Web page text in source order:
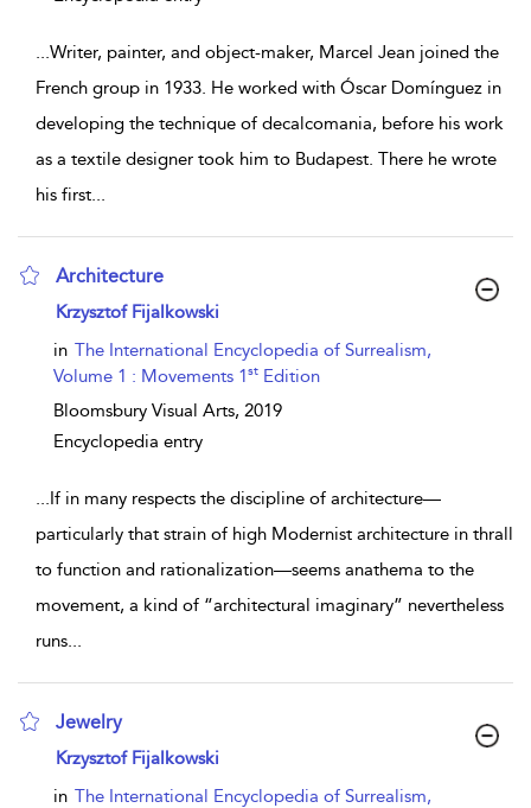
...Writer, painter, and object-maker, Marcel Jean joined the
French group in 1933. He worked with Óscar Domínguez in
developing the technique of decalcomania, before his work
as a textile designer took him to Budapest. There he wrote
his first...
Architecture
show result details
Krzysztof Fijalkowski
in The International Encyclopedia of Surrealism,
Volume 1 : Movements 1st Edition
Bloomsbury Visual Arts, 2019
Encyclopedia entry
...If in many respects the discipline of architecture—
particularly that strain of high Modernist architecture in thrall
to function and rationalization—seems anathema to the
movement, a kind of “architectural imaginary” nevertheless
runs...
Jewelry
show result details
Krzysztof Fijalkowski
in The International Encyclopedia of Surrealism,